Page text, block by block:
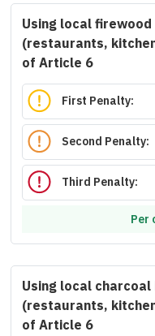
Using local
(restaurants,
of Article 6
First Penalty:
Second Penalty:
Third Penalty:
Per
Using local
(restaurants,
of Article 6